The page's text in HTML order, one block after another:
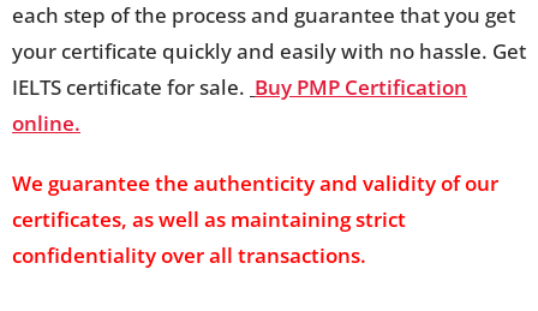
each step of the process and guarantee that you get
your certificate quickly and easily with no hassle. Get
IELTS certificate for sale. Buy PMP Certification
online.
We guarantee the authenticity and validity of our
certificates, as well as maintaining strict
confidentiality over all transactions.